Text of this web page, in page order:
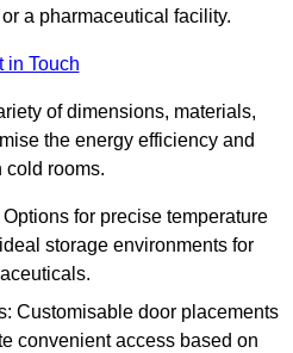
a pharmaceutical facility.
in Touch
of dimensions, materials,
the energy efficiency and
cold rooms.
for precise temperature
storage environments for
Customisable door placements
convenient access based on